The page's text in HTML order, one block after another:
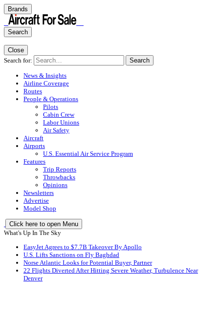
Brands
Search
Close
Search for:
Search
News & Insights
Airline Coverage
Routes
People & Operations
Pilots
Cabin Crew
Labor Unions
Air Safety
Aircraft
Airports
U.S. Essential Air Service Program
Features
Trip Reports
Throwbacks
Opinions
Newsletters
Advertise
Model Shop
Click here to open Menu
What's Up In The Sky
EasyJet Agrees to $7.7B Takeover By Apollo
U.S. Lifts Sanctions on Fly Baghdad
Norse Atlantic Looks for Potential Buyer, Partner
22 Flights Diverted After Hitting Severe Weather, Turbulence Near
Denver